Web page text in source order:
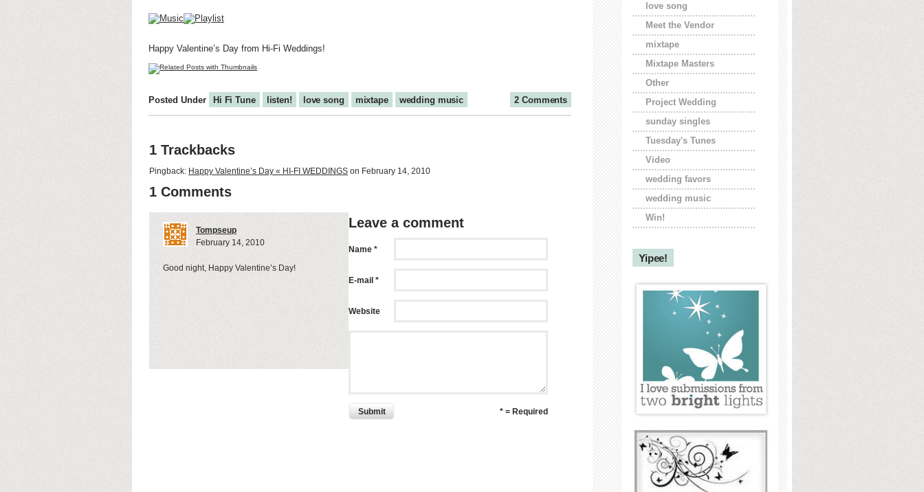
Happy Valentine’s Day from Hi-Fi Weddings!
2 Comments
Posted Under Hi Fi Tune listen! love song mixtape wedding music
1 Trackbacks
Pingback: Happy Valentine’s Day « HI-FI WEDDINGS on February 14, 2010
1 Comments
Tompseup
February 14, 2010
Good night, Happy Valentine’s Day!
Leave a comment
Name *
E-mail *
Website
Submit * = Required
love song
Meet the Vendor
mixtape
Mixtape Masters
Other
Project Wedding
sunday singles
Tuesday's Tunes
Video
wedding favors
wedding music
Win!
Yipee!